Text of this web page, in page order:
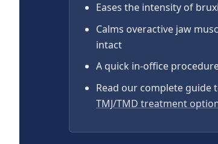
Eases the intensity of
Calms overactive jaw
intact
A quick in-office
Read our complete guide
TMJ/TMD treatment